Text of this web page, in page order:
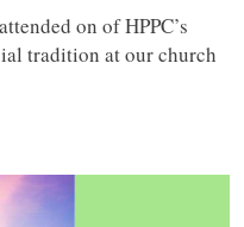
on of HPPC’s
tradition at our church